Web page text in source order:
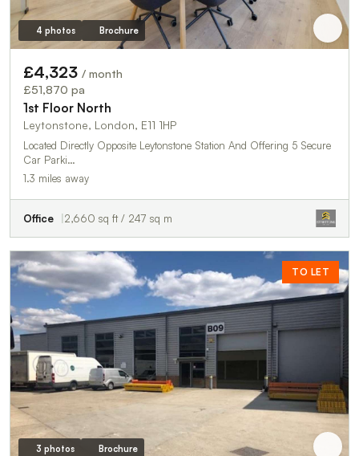
4 photos Brochure
£4,323 / month
£51,870 pa
1st Floor North
Leytonstone, London, E11 1HP
Located Directly Opposite Leytonstone Station And Offering 5 Secure
Car Parki…
1.3 miles away
Office 2,660 sq ft / 247 sq m
TO LET
3 photos Brochure